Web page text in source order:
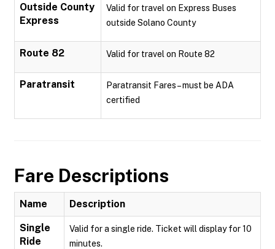
Outside County
Express
Valid for travel on Express Buses
outside Solano County
Route 82 Valid for travel on Route 82
Paratransit
Paratransit Fares – must be ADA
certified
Fare Descriptions
Name Description
Single
Ride
Valid for a single ride. Ticket will display for 10
minutes.